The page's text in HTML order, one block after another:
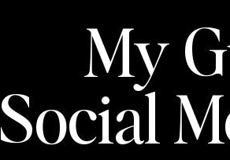
My
Social